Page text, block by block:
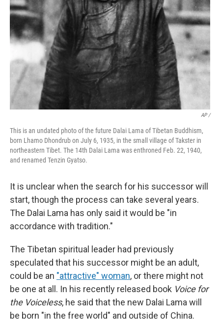
AP /
This is an undated photo of the future Dalai Lama of Tibetan Buddhism,
born Lhamo Dhondrub on July 6, 1935, in the small village of Takster in
northeastern Tibet. The 14th Dalai Lama was enthroned Feb. 22, 1940,
and renamed Tenzin Gyatso.
It is unclear when the search for his successor will
start, though the process can take several years.
The Dalai Lama has only said it would be "in
accordance with tradition."
The Tibetan spiritual leader had previously
speculated that his successor might be an adult,
could be an "attractive" woman, or there might not
be one at all. In his recently released book Voice for
the Voiceless, he said that the new Dalai Lama will
be born "in the free world" and outside of China.